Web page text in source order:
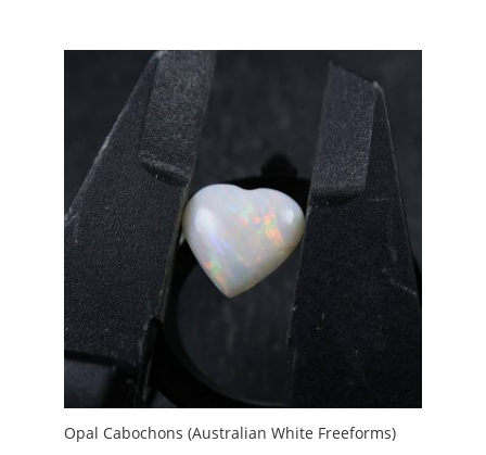
through
£10.00
Opal Cabochons (Australian White Freeforms)